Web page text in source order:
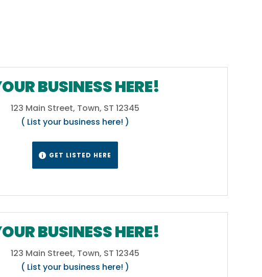
BUSINESS HERE!
123 Main Street, Town, ST 12345
( List your business here! )
 GET LISTED HERE
BUSINESS HERE!
123 Main Street, Town, ST 12345
( List your business here! )